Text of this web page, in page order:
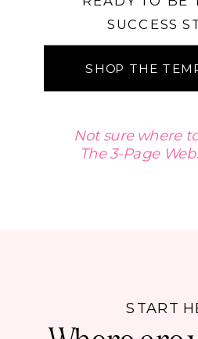
SUCCESS
Not sure where
The 3-Page
SHOP THE
START